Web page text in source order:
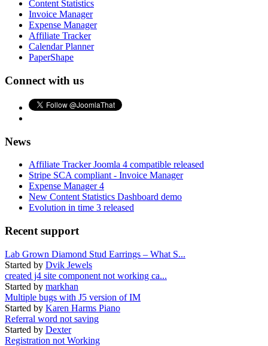
Content Statistics
Invoice Manager
Expense Manager
Affiliate Tracker
Calendar Planner
PaperShape
Connect with us
News
Affiliate Tracker Joomla 4 compatible released
Stripe SCA compliant - Invoice Manager
Expense Manager 4
New Content Statistics Dashboard demo
Evolution in time 3 released
Recent support
Lab Grown Diamond Stud Earrings – What S...
Started by Dvik Jewels
created j4 site component not working ca...
Started by markhan
Multiple bugs with J5 version of IM
Started by Karen Harms Piano
Referral word not saving
Started by Dexter
Registration not Working